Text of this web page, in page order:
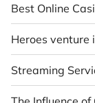
Best Online
Heroes venture
Streaming